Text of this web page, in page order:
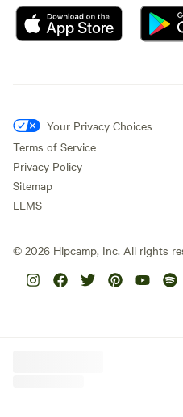
Your Privacy Choices
Terms of Service
Privacy Policy
Sitemap
LLMS
© 2026 Hipcamp, Inc. All rights
Hipcamp is created with ❤️ and